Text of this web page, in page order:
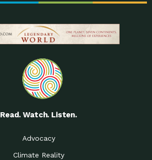
Read. Watch. Listen.
Advocacy
Climate Reality